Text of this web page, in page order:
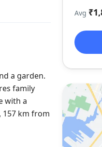
a garden.
family
with a
km from
Avg